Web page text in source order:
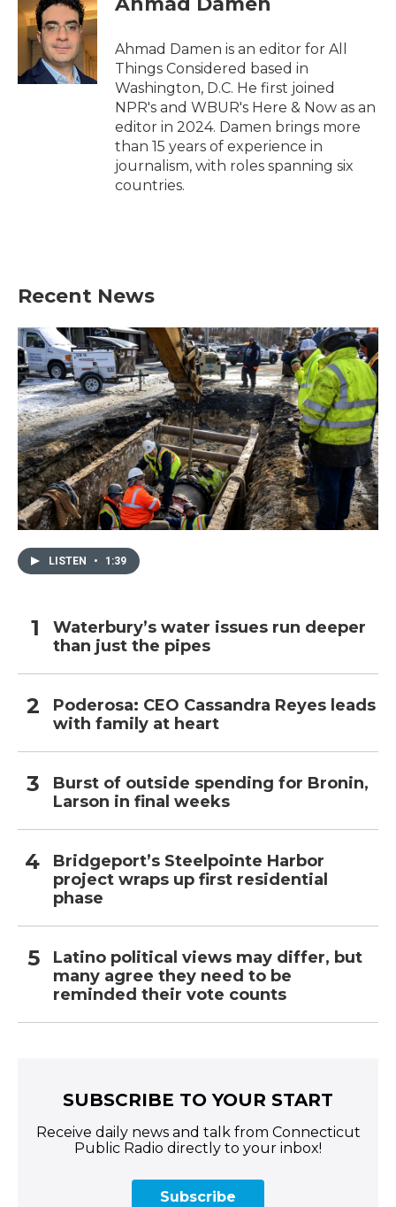
Ahmad Damen is an editor for All
Things Considered based in
Washington, D.C. He first joined
NPR's and WBUR's Here & Now as an
editor in 2024. Damen brings more
than 15 years of experience in
journalism, with roles spanning six
countries.
Recent News
LISTEN • 1:39
Waterbury’s water issues run deeper
than just the pipes
Poderosa: CEO Cassandra Reyes leads
with family at heart
Burst of outside spending for Bronin,
Larson in final weeks
Bridgeport’s Steelpointe Harbor
project wraps up first residential
phase
Latino political views may differ, but
many agree they need to be
reminded their vote counts
SUBSCRIBE TO YOUR START
Receive daily news and talk from Connecticut
Public Radio directly to your inbox!
Subscribe